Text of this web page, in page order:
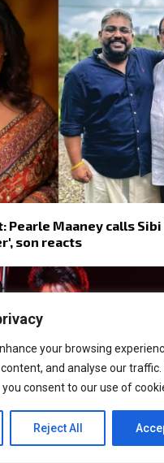
your browsing
and analyse our traffic.
consent to our use of
Reject All
Pearle Maaney calls
son reacts